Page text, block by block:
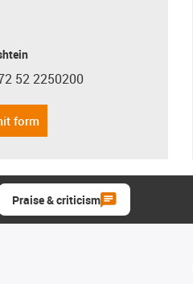
phone
52 2250200
form
Praise & criticism